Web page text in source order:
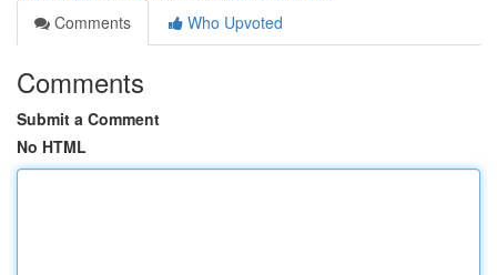
Comments
Who Upvoted
Comments
Submit a Comment
No HTML